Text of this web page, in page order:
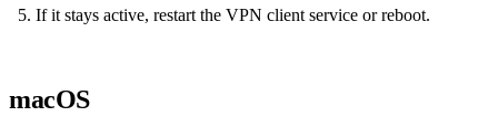
If it stays active, restart the VPN client service or reboot.
macOS